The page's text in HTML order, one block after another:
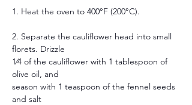
1. Heat the oven to 400°F (200°C).
2. Separate the cauliflower head into small
florets. Drizzle
1⁄4 of the cauliflower with 1 tablespoon of
olive oil, and
season with 1 teaspoon of the fennel seeds
and salt